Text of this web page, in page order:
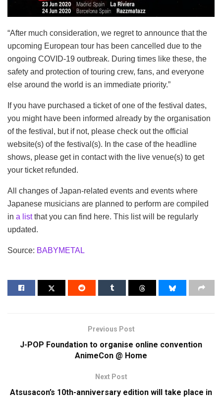
“After much consideration, we regret to announce that the
upcoming European tour has been cancelled due to the
ongoing COVID-19 outbreak. During times like these, the
safety and protection of touring crew, fans, and everyone
else around the world is an immediate priority.”
If you have purchased a ticket of one of the festival dates,
you might have been informed already by the organisation
of the festival, but if not, please check out the official
website(s) of the festival(s). In the case of the headline
shows, please get in contact with the live venue(s) to get
your ticket refunded.
All changes of Japan-related events and events where
Japanese musicians are planned to perform are compiled
in a listthat you can find here. This list will be regularly
updated.
Source: BABYMETAL
Previous Post
J-POP Foundation to organise online convention
AnimeCon @ Home
Next Post
Atsusacon’s 10th-anniversary edition will take place in